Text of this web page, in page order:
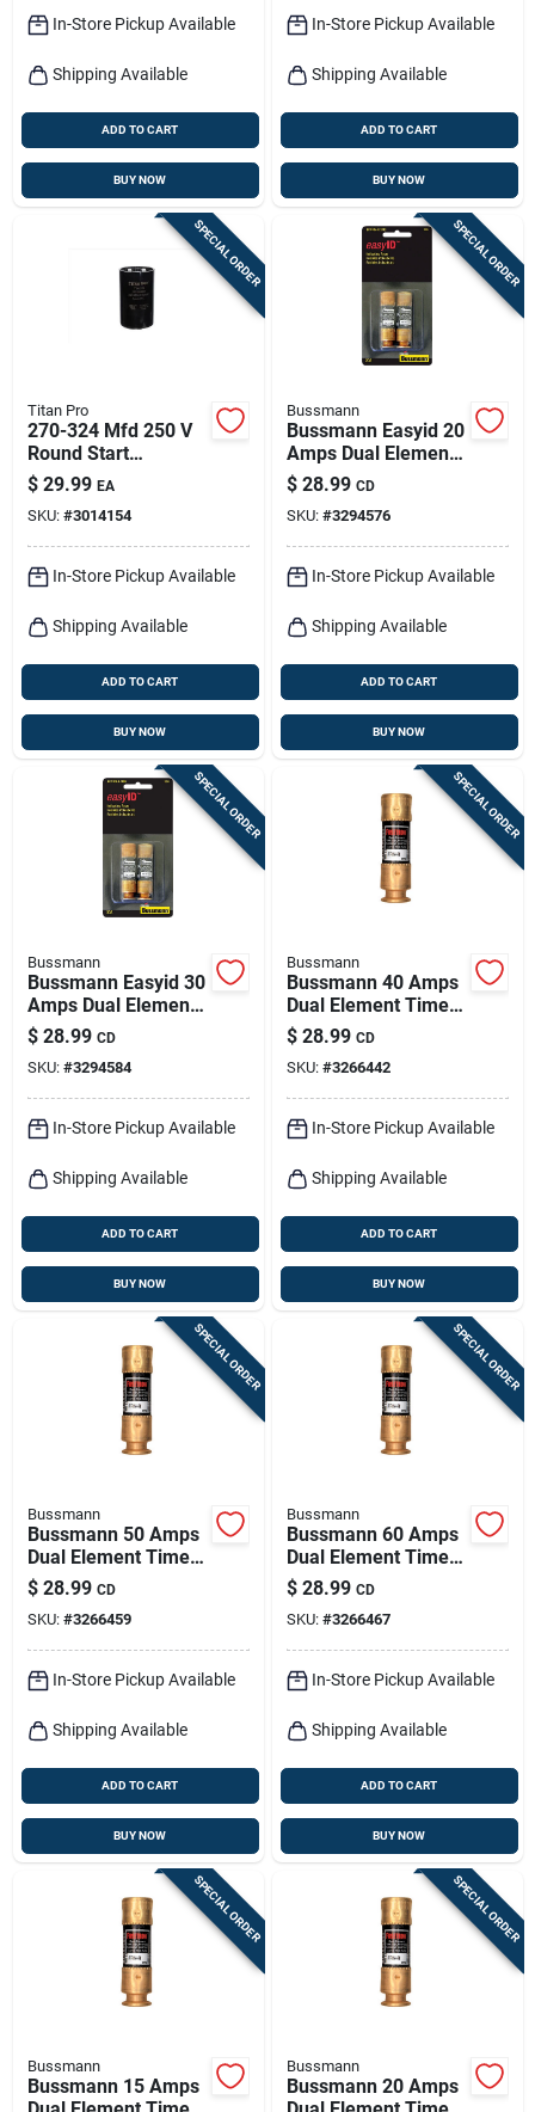
In-Store Pickup Available
Shipping Available
ADD TO CART
BUY NOW
In-Store Pickup Available
Shipping Available
ADD TO CART
BUY NOW
SPECIAL ORDER
Titan Pro
270-324 Mfd 250 V
Round Start
Capacitor - Model
Ttmj270
$ 29.99 EA
SKU: #3014154
In-Store Pickup Available
Shipping Available
ADD TO CART
BUY NOW
SPECIAL ORDER
Bussmann
Bussmann Easyid 20
Amps Dual Element
Time Delay Fuse 2
Pk
$ 28.99 CD
SKU: #3294576
In-Store Pickup Available
Shipping Available
ADD TO CART
BUY NOW
SPECIAL ORDER
Bussmann
Bussmann Easyid 30
Amps Dual Element
Time Delay Fuse 2
Pk
$ 28.99 CD
SKU: #3294584
In-Store Pickup Available
Shipping Available
ADD TO CART
BUY NOW
SPECIAL ORDER
Bussmann
Bussmann 40 Amps
Dual Element Time
Delay Fuse 2 Pk
$ 28.99 CD
SKU: #3266442
In-Store Pickup Available
Shipping Available
ADD TO CART
BUY NOW
SPECIAL ORDER
Bussmann
Bussmann 50 Amps
Dual Element Time
Delay Fuse 2 Pk
$ 28.99 CD
SKU: #3266459
In-Store Pickup Available
Shipping Available
ADD TO CART
BUY NOW
SPECIAL ORDER
Bussmann
Bussmann 60 Amps
Dual Element Time
Delay Fuse 2 Pk
$ 28.99 CD
SKU: #3266467
In-Store Pickup Available
Shipping Available
ADD TO CART
BUY NOW
SPECIAL ORDER
Bussmann
Bussmann 15 Amps
SPECIAL ORDER
Bussmann
Bussmann 20 Amps